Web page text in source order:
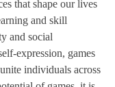
that shape our lives
and skill
and social
expression, games
individuals across